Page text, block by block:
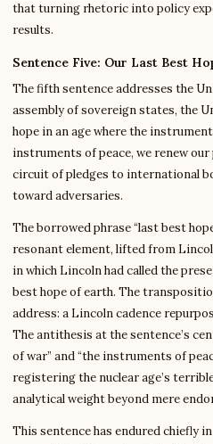
that turning rhetoric into policy
results.
Sentence Five: Our Last Best
The fifth sentence addresses the
assembly of sovereign states, the
hope in an age where the
instruments of peace, we renew
circuit of pledges to international
toward adversaries.
The borrowed phrase “last best
resonant element, lifted from
in which Lincoln had called the
best hope of earth. The
address: a Lincoln cadence
The antithesis at the sentence’s
of war” and “the instruments of
registering the nuclear age’s
analytical weight beyond mere
This sentence has endured chiefly